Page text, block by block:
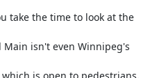
take the time to look at the
isn't even Winnipeg's
is open to pedestrians,